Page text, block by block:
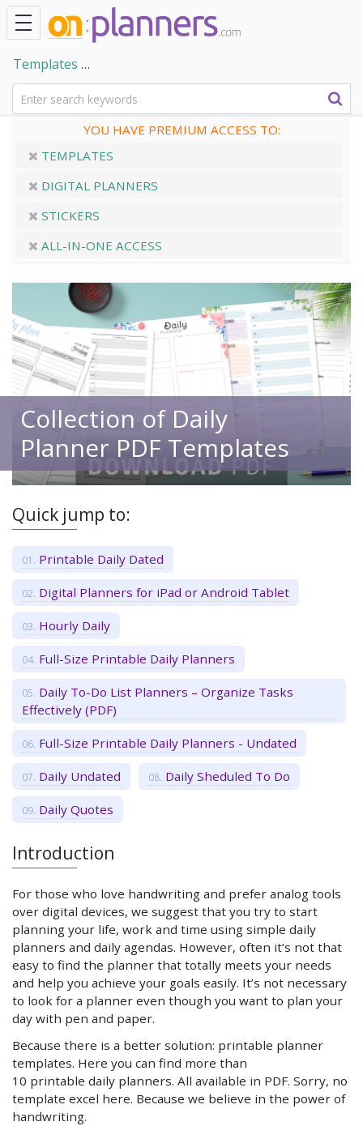
Templates
YOU HAVE PREMIUM ACCESS TO:
TEMPLATES
DIGITAL PLANNERS
STICKERS
ALL-IN-ONE ACCESS
Collection of Daily
Planner PDF Templates
Quick jump to:
Printable Daily Dated
Digital Planners for iPad or Android Tablet
Hourly Daily
Full-Size Printable Daily Planners
Daily To-Do List Planners – Organize Tasks
Effectively (PDF)
Full-Size Printable Daily Planners - Undated
Daily Undated Daily Sheduled To Do
Daily Quotes
Introduction
For those who love handwriting and prefer analog tools
over digital devices, we suggest that you try to start
planning your life, work and time using simple daily
planners and daily agendas. However, often it’s not that
easy to find the planner that totally meets your needs
and help you achieve your goals easily. It’s not necessary
to look for a planner even though you want to plan your
day with pen and paper.
Because there is a better solution: printable planner
templates. Here you can find more than
10 printable daily planners. All available in PDF. Sorry, no
template excel here. Because we believe in the power of
handwriting.